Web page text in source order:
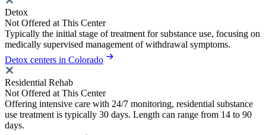
Detox
Not Offered at This Center
Typically the initial stage of treatment for substance use, focusing on
medically supervised management of withdrawal symptoms.
Detox centers in Colorado
Residential Rehab
Not Offered at This Center
Offering intensive care with 24/7 monitoring, residential substance
use treatment is typically 30 days. Length can range from 14 to 90
days.